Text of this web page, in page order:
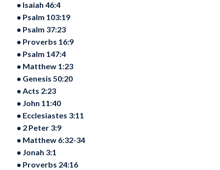
•⁠ ⁠Isaiah 46:4
•⁠ ⁠Psalm 103:19
•⁠ ⁠Psalm 37:23
•⁠ ⁠Proverbs 16:9
•⁠ ⁠Psalm 147:4
•⁠ ⁠Matthew 1:23
•⁠ ⁠Genesis 50:20
•⁠ ⁠Acts 2:23
•⁠ ⁠John 11:40
•⁠ ⁠Ecclesiastes 3:11
•⁠ ⁠2 Peter 3:9
•⁠ ⁠Matthew 6:32-34
•⁠ ⁠Jonah 3:1
•⁠ ⁠Proverbs 24:16